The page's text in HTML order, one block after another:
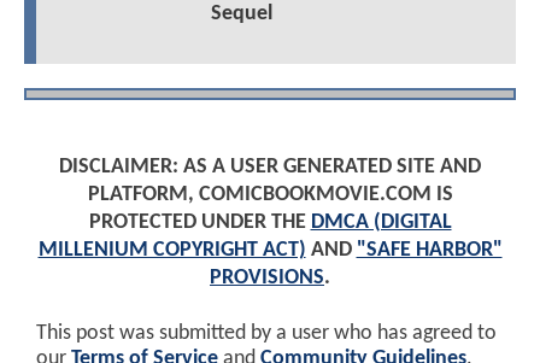
Sequel
DISCLAIMER: AS A USER GENERATED SITE AND
PLATFORM, COMICBOOKMOVIE.COM IS
PROTECTED UNDER THE DMCA (DIGITAL
MILLENIUM COPYRIGHT ACT) AND "SAFE HARBOR"
PROVISIONS.
This post was submitted by a user who has agreed to